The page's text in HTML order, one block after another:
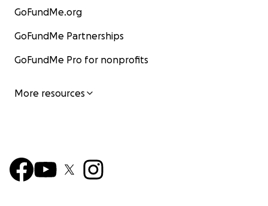
GoFundMe.org
GoFundMe Partnerships
GoFundMe Pro for nonprofits
More resources